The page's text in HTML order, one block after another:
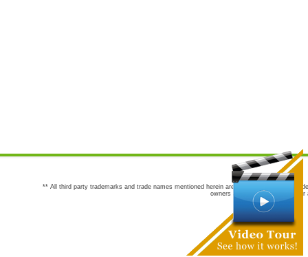
** All third party trademarks and trade names mentioned herein are the trademarks and
owners are not co-sponsors of